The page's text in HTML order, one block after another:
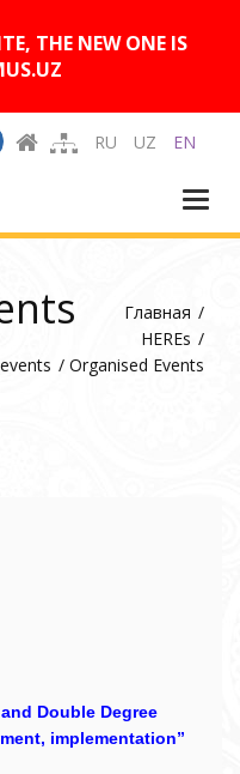
THE NEW ONE IS
RU UZ EN
Главная
HEREs
Organised Events
Double Degree
implementation”